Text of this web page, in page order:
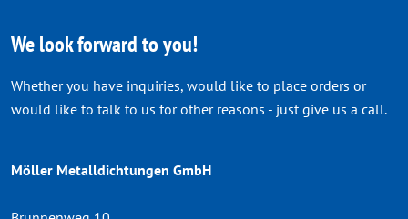
We look forward to you!
Whether you have inquiries, would like to place orders or
would like to talk to us for other reasons - just give us a call.
Möller Metalldichtungen GmbH